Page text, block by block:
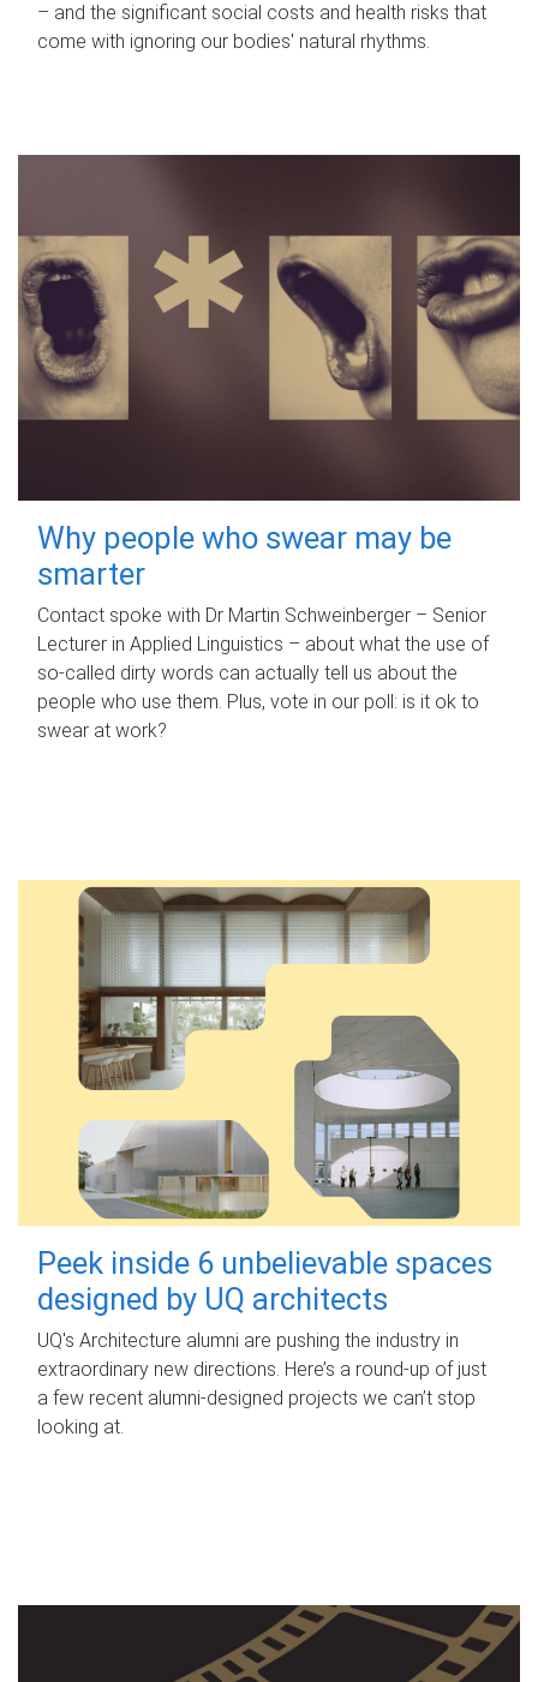
– and the significant social costs and health risks that
come with ignoring our bodies' natural rhythms.
Why people who swear may be
smarter
Contact spoke with Dr Martin Schweinberger – Senior
Lecturer in Applied Linguistics – about what the use of
so-called dirty words can actually tell us about the
people who use them. Plus, vote in our poll: is it ok to
swear at work?
Peek inside 6 unbelievable spaces
designed by UQ architects
UQ's Architecture alumni are pushing the industry in
extraordinary new directions. Here’s a round-up of just
a few recent alumni-designed projects we can’t stop
looking at.